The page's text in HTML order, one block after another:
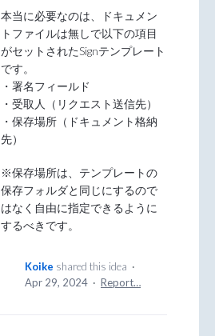
本当に必要なのは、ドキュメン
トファイルは無しで以下の項目
がセットされたSignテンプレート
です。
・署名フィールド
・受取人（リクエスト送信先）
・保存場所（ドキュメント格納
先）
※保存場所は、テンプレートの
保存フォルダと同じにするので
はなく自由に指定できるように
するべきです。
Koike shared this idea ·
Apr 29, 2024 · Report…